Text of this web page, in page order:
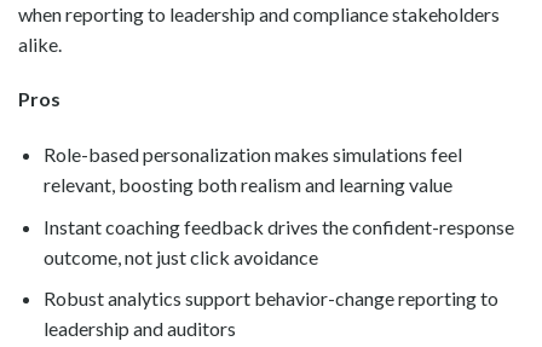
when reporting to leadership and compliance stakeholders
alike.
Pros
Role-based personalization makes simulations feel
relevant, boosting both realism and learning value
Instant coaching feedback drives the confident-response
outcome, not just click avoidance
Robust analytics support behavior-change reporting to
leadership and auditors